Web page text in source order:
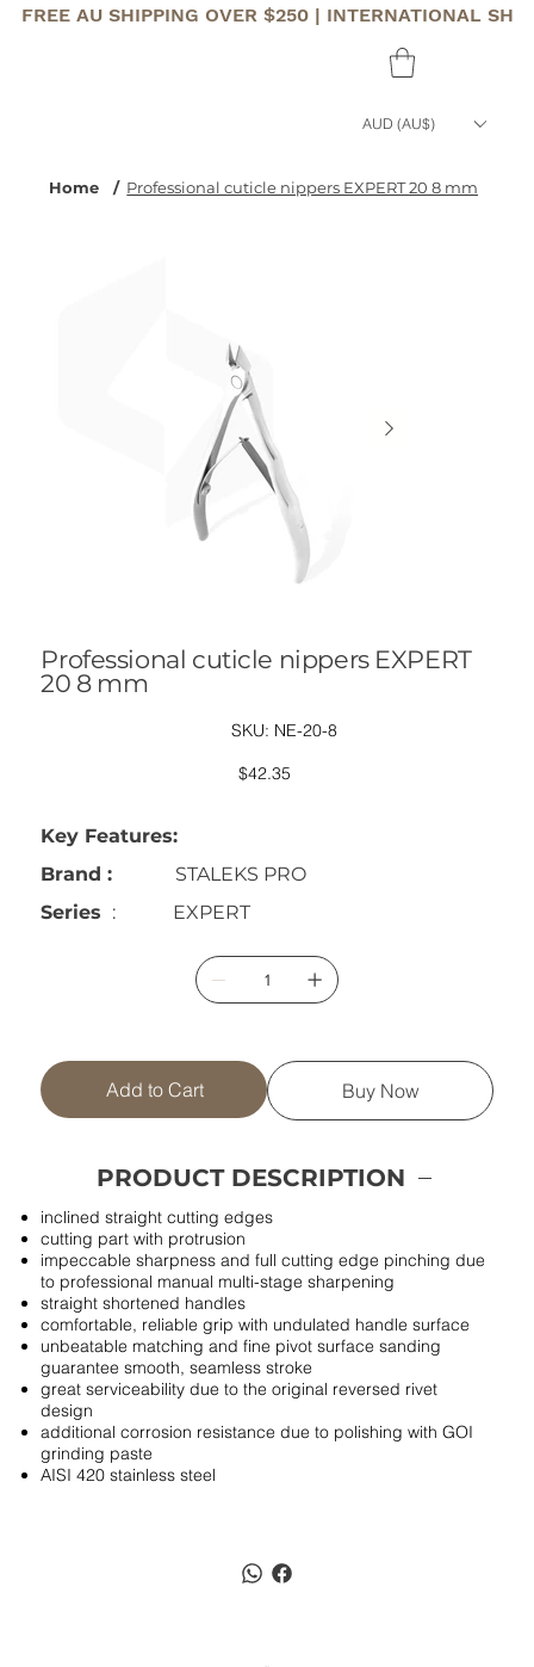
FREE AU SHIPPING OVER $250 | INTERNATIONAL
AUD (AU$)
Home / Professional cuticle nippers EXPERT 20 8 mm
Professional cuticle nippers EXPERT
20 8 mm
SKU: SKU
NE-
8
NE-20-8
Price
$42.35
Key Features:
Brand :
STALEKS PRO
Series : EXPERT
Add to Cart Buy Now
PRODUCT DESCRIPTION
inclined straight cutting edges
cutting part with protrusion
impeccable sharpness and full cutting edge pinching due
to professional manual multi-stage sharpening
straight shortened handles
comfortable, reliable grip with undulated handle surface
unbeatable matching and fine pivot surface sanding
guarantee smooth, seamless stroke
great serviceability due to the original reversed rivet
design
additional corrosion resistance due to polishing with GOI
grinding paste
AISI 420 stainless steel